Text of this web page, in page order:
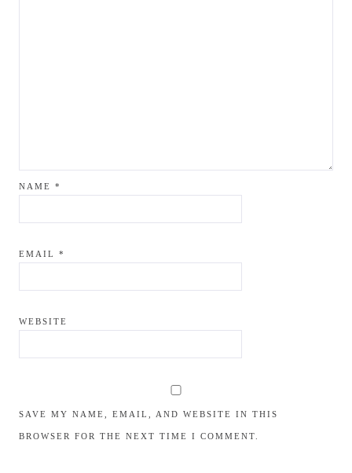
NAME *
EMAIL *
WEBSITE
SAVE MY NAME, EMAIL, AND WEBSITE IN THIS
BROWSER FOR THE NEXT TIME I COMMENT.